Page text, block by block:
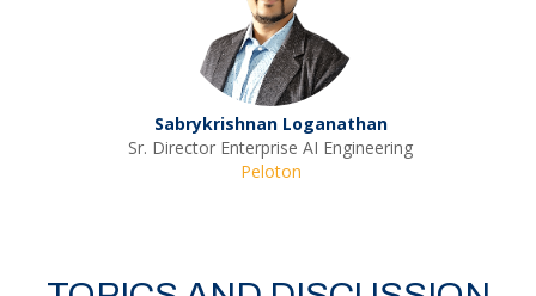
Sabrykrishnan Loganathan
Sr. Director Enterprise AI Engineering
Peloton